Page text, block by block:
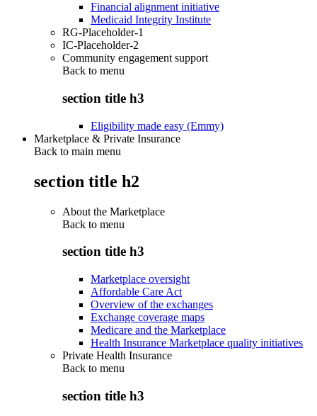
Financial alignment initiative
Medicaid Integrity Institute
RG-Placeholder-1
IC-Placeholder-2
Community engagement support
Back to menu
section title h3
Eligibility made easy (Emmy)
Marketplace & Private Insurance
Back to main menu
section title h2
About the Marketplace
Back to menu
section title h3
Marketplace oversight
Affordable Care Act
Overview of the exchanges
Exchange coverage maps
Medicare and the Marketplace
Health Insurance Marketplace quality initiatives
Private Health Insurance
Back to menu
section title h3